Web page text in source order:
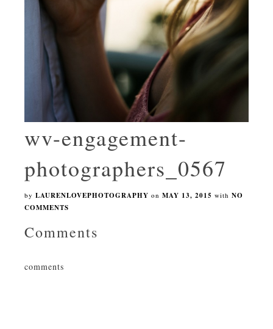
wv-engagement-
photographers_0567
by LAURENLOVEPHOTOGRAPHY on MAY 13, 2015 with NO
COMMENTS
Comments
comments